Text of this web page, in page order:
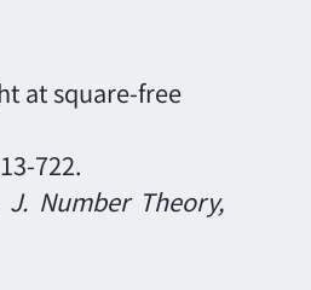
at square-free
-722.
J. Number Theory,